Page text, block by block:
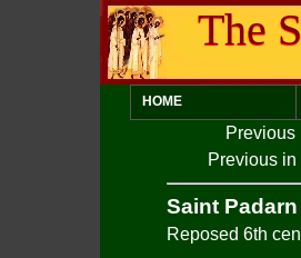
The
HOME
Previous
Previous in
Saint Padarn
Reposed 6th